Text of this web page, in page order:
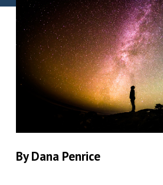
By Dana Penrice